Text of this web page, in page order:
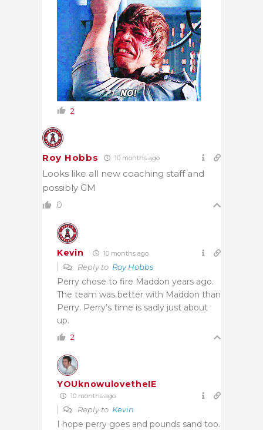
2
Roy Hobbs 10 months ago
Looks like all new coaching staff and
possibly GM
0
Kevin 10 months ago
Reply to Roy Hobbs
Perry chose to fire Maddon years ago.
The team was better with Maddon than
Perry. Perry’s time is sadly just about
up.
2
YOUknowulovetheIE
10 months ago
Reply to Kevin
I hope perry goes and pounds sand too.